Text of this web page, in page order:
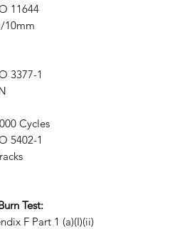
11644
10mm
3377-1
Cycles
5402-1
Test:
F Part 1 (a)(I)(ii)